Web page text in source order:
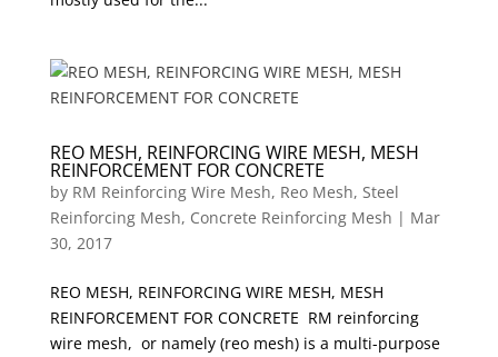
REO MESH, REINFORCING WIRE MESH, MESH
REINFORCEMENT FOR CONCRETE
by RM Reinforcing Wire Mesh, Reo Mesh, Steel
Reinforcing Mesh, Concrete Reinforcing Mesh | Mar
30, 2017
REO MESH, REINFORCING WIRE MESH, MESH
REINFORCEMENT FOR CONCRETE RM reinforcing
wire mesh, or namely (reo mesh) is a multi-purpose